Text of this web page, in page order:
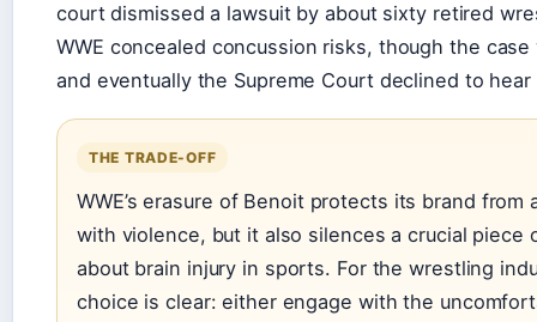
court dismissed a lawsuit by about sixty retired
WWE concealed concussion risks, though the case
and eventually the Supreme Court declined to hear
THE TRADE-OFF
WWE’s erasure of Benoit protects its brand from
with violence, but it also silences a crucial piece
about brain injury in sports. For the wrestling
choice is clear: either engage with the